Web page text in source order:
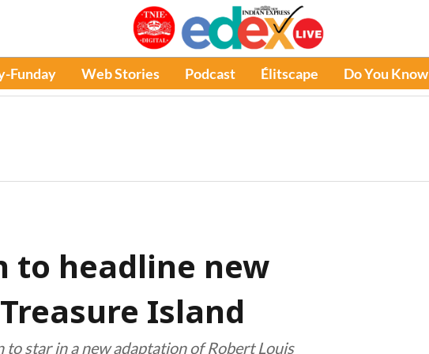
Funday Web Stories Podcast Élitscape Do You Know
to headline new
Island
to star in a new adaptation of Robert Louis